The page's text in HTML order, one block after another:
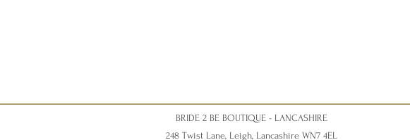
BRIDE 2 BE BOUTIQUE - LANCASHIRE
248 Twist Lane, Leigh, Lancashire WN7 4EL